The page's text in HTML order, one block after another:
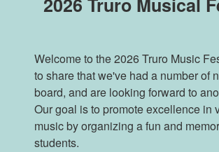
Welcome to the 2026 Truro Music
to share that we've had a number of
board, and are looking forward to
Our goal is to promote excellence in
music by organizing a fun and
students.